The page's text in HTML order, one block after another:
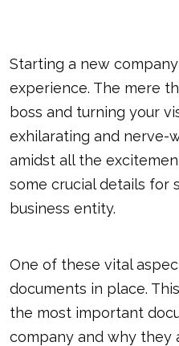
Starting a new
experience. The mere
boss and turning your
exhilarating and nerve-
amidst all the
some crucial details for
business entity.
One of these vital
documents in place.
the most important
company and why they